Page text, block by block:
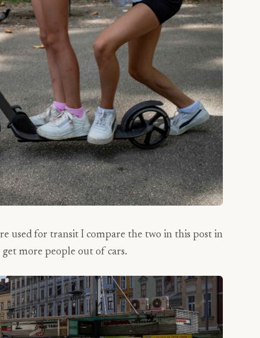
used for transit I compare the two in this post in
more people out of cars.